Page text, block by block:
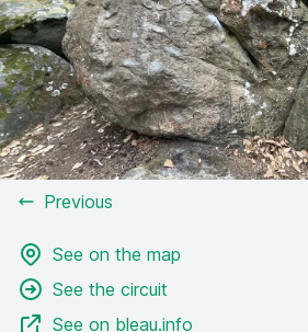
Previous
See on the map
See the circuit
See on bleau.info